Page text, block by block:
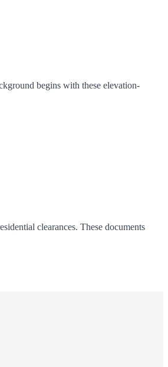
begins with these elevation-
clearances. These documents